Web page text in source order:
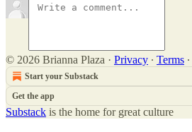
© 2026 Brianna Plaza · Privacy ∙ Terms ∙
Start your Substack
Get the app
Substack is the home for great culture